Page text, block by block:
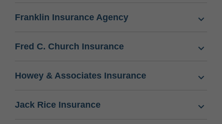
Franklin Insurance Agency
Fred C. Church Insurance
Howey & Associates Insurance
Jack Rice Insurance